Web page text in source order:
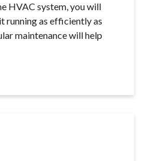
HVAC system, you will
running as efficiently as
maintenance will help